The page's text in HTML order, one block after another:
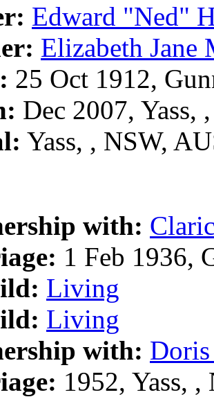
Edward "Ned"
Elizabeth Jane
25 Oct 1912,
Dec 2007, Yass,
Yass, , NSW,
with:
1 Feb 1936,
Living
Living
with:
1952, Yass,